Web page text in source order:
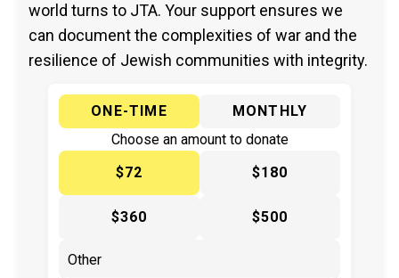
world turns to JTA. Your support ensures we
can document the complexities of war and the
resilience of Jewish communities with integrity.
ONE-TIME
MONTHLY
Choose an amount to donate
$72
$180
$360 $500